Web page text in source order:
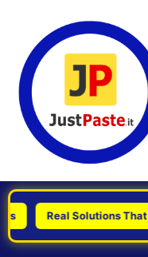
Real Solutions That Work